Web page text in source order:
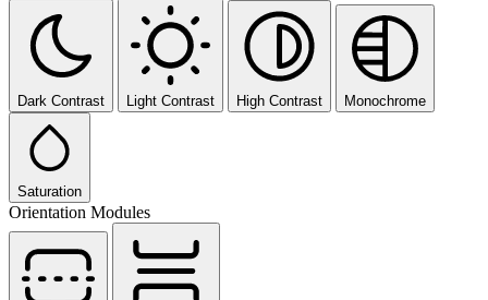
Dark Contrast Light Contrast High Contrast Monochrome
Saturation
Orientation Modules